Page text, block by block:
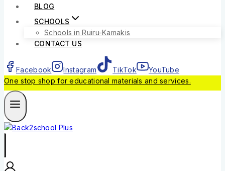
BLOG
SCHOOLS
Schools in Ruiru-Kamakis
CONTACT US
Facebook Instagram TikTok
YouTube
One stop shop for educational materials and services.